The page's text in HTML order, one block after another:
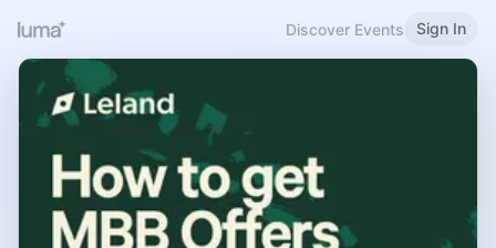
Discover Events Sign In